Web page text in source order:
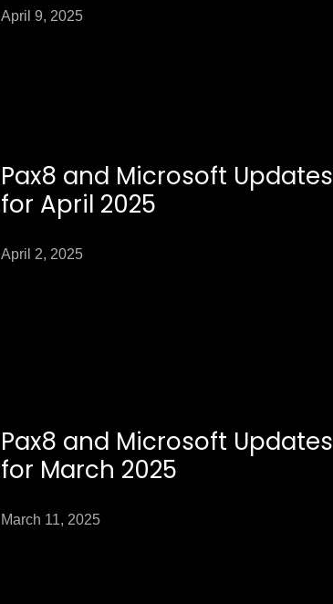
April 9, 2025
Pax8 and Microsoft Updates
for April 2025
April 2, 2025
Pax8 and Microsoft Updates
for March 2025
March 11, 2025